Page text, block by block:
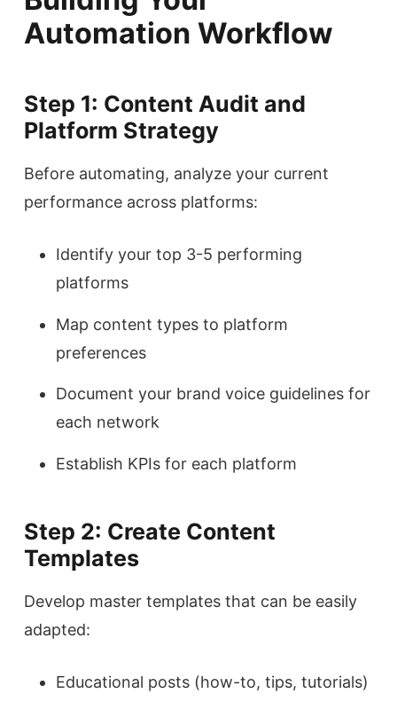
Automation Workflow
Step 1: Content Audit and
Platform Strategy
Before automating, analyze your current
performance across platforms:
Identify your top 3-5 performing
platforms
Map content types to platform
preferences
Document your brand voice guidelines for
each network
Establish KPIs for each platform
Step 2: Create Content
Templates
Develop master templates that can be easily
adapted:
Educational posts (how-to, tips, tutorials)